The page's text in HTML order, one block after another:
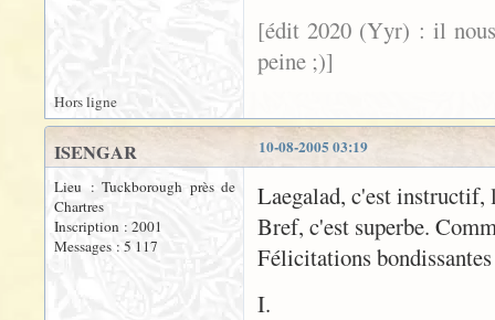
[édit 2020 (Yyr) : il
peine ;)]
Hors ligne
10-08-2005 03:19
ISENGAR
Lieu : Tuckborough près de
Chartres
Inscription : 2001
Messages : 5 117
Laegalad, c'est instructif,
Bref, c'est superbe.
Félicitations
I.